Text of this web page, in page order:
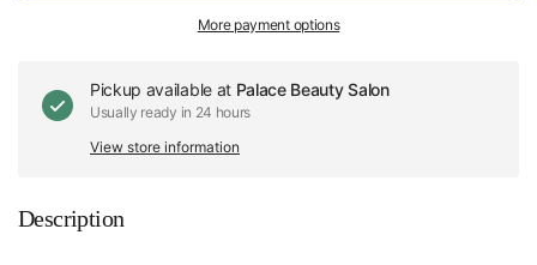
More payment options
Pickup available at Palace Beauty Salon
Usually ready in 24 hours
View store information
Description